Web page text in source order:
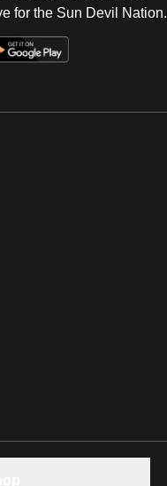
for the Sun Devil Nation.